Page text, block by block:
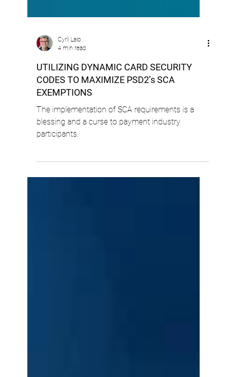
Cyril Lalo
4 min read
UTILIZING DYNAMIC CARD SECURITY
CODES TO MAXIMIZE PSD2’s SCA
EXEMPTIONS
blessing and a curse to payment industry